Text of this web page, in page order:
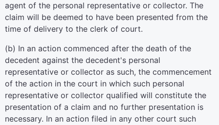
agent of the personal representative or collector. The
claim will be deemed to have been presented from the
time of delivery to the clerk of court.
(b) In an action commenced after the death of the
decedent against the decedent's personal
representative or collector as such, the commencement
of the action in the court in which such personal
representative or collector qualified will constitute the
presentation of a claim and no further presentation is
necessary. In an action filed in any other court such